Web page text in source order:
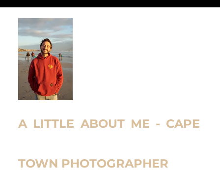
A LITTLE ABOUT ME - CAPE
TOWN PHOTOGRAPHER